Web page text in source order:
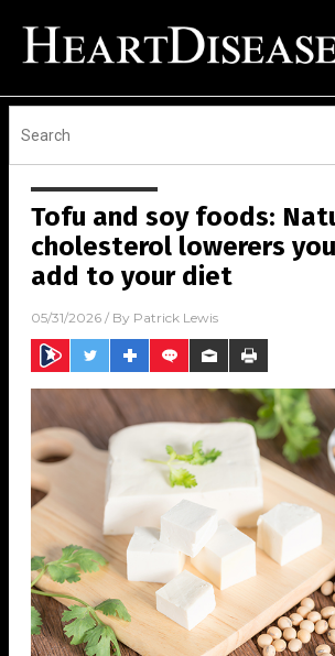
Tofu and soy foods:
cholesterol lowerers
add to your diet
05/31/2026 / By Patrick Lewis